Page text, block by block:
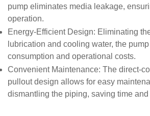
pump eliminates media leakage,
operation.
Energy-Efficient Design: Eliminating
lubrication and cooling water, the
consumption and operational costs.
Convenient Maintenance: The direct-
pullout design allows for easy
dismantling the piping, saving time and